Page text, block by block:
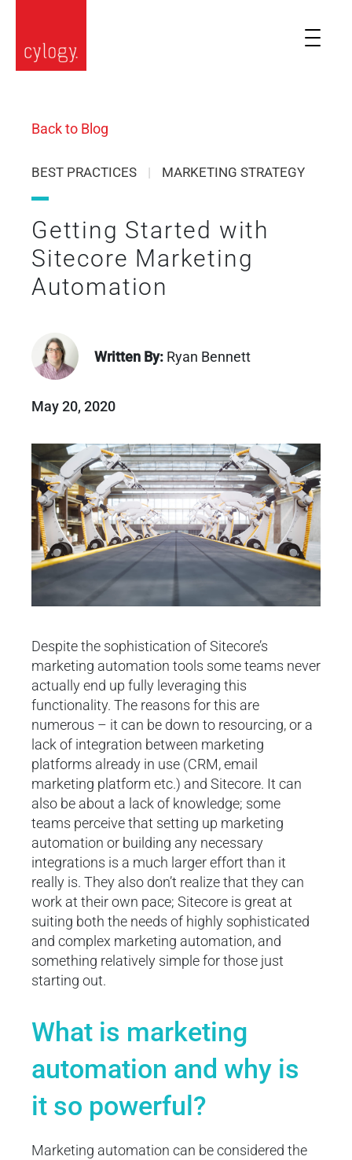
Back to Blog
BEST PRACTICES | MARKETING STRATEGY
Getting Started with
Sitecore Marketing
Automation
Written By: Ryan Bennett
May 20, 2020
Despite the sophistication of Sitecore’s
marketing automation tools some teams never
actually end up fully leveraging this
functionality. The reasons for this are
numerous – it can be down to resourcing, or a
lack of integration between marketing
platforms already in use (CRM, email
marketing platform etc.) and Sitecore. It can
also be about a lack of knowledge; some
teams perceive that setting up marketing
automation or building any necessary
integrations is a much larger effort than it
really is. They also don’t realize that they can
work at their own pace; Sitecore is great at
suiting both the needs of highly sophisticated
and complex marketing automation, and
something relatively simple for those just
starting out.
What is marketing
automation and why is
it so powerful?
Marketing automation can be considered the